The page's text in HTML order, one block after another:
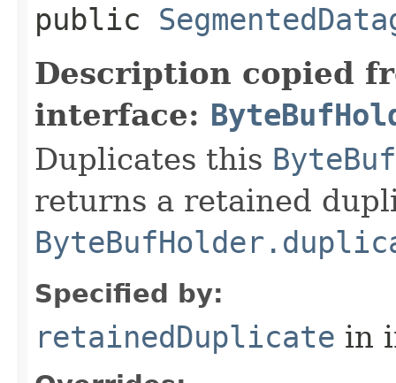
public
Description copied
interface:
Duplicates this
returns a retained
Specified by:
retainedDuplicate in